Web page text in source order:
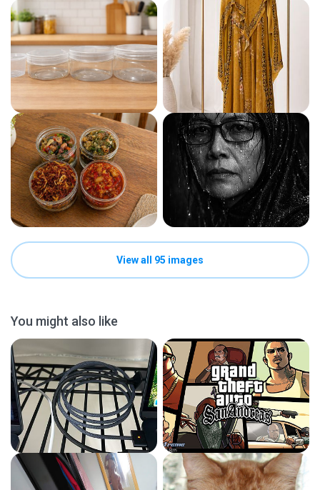
View all 95 images
You might also like